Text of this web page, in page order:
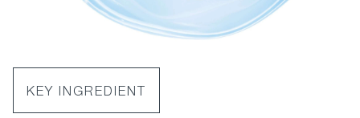
KEY INGREDIENT